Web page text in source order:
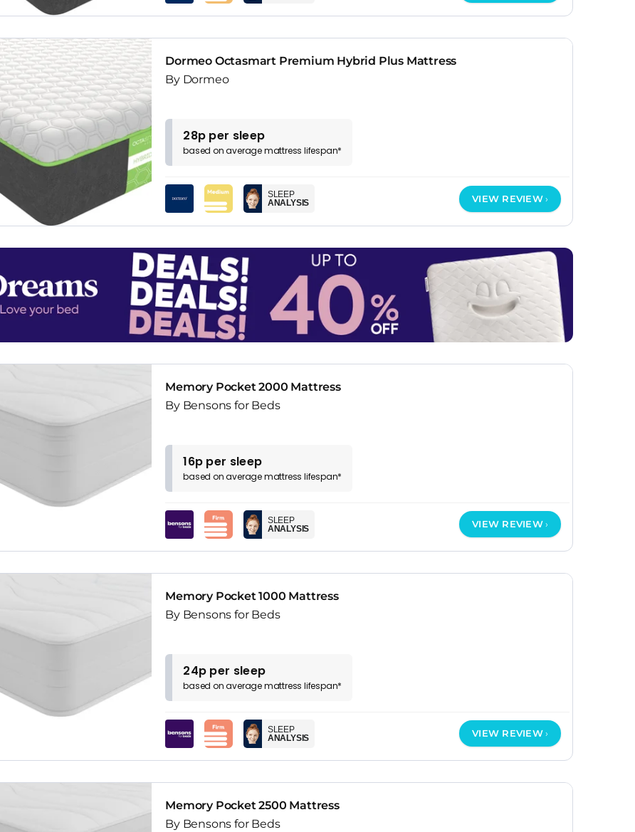
Dormeo Octasmart Premium Hybrid Plus Mattress
By Dormeo
28p per sleep
based onaveragemattress lifespan*
SLEEP
ANALYSIS
VIEW REVIEW
Memory Pocket 2000 Mattress
By Bensons for Beds
16p per sleep
based onaveragemattress lifespan*
SLEEP
ANALYSIS
VIEW REVIEW
Memory Pocket 1000 Mattress
By Bensons for Beds
24p per sleep
based onaveragemattress lifespan*
SLEEP
ANALYSIS
VIEW REVIEW
Memory Pocket 2500 Mattress
By Bensons for Beds